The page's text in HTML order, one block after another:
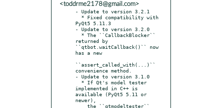
<toddrme2178@gmail.com>
- Update to version 3.2.1
PyQt5 5.11.3
- Update to version 3.2.0
returned by
``qtbot.waitCallback()`` now
has a new
``assert_called_with(...)``
convenience method.
- Update to version 3.1.0
implemented in C++ is
available (PyQt5 5.11 or
newer),